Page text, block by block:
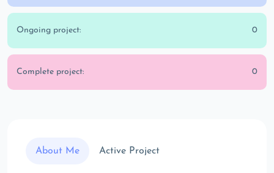
Ongoing project: 0
Complete project: 0
About Me Active Project